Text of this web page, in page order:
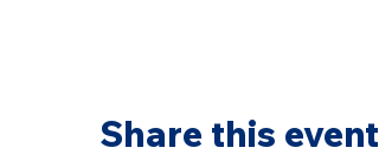
Share this event